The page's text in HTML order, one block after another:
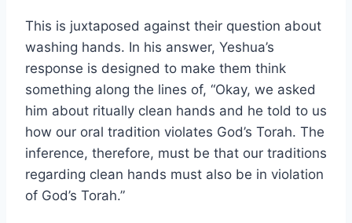
This is juxtaposed against their question about
washing hands. In his answer, Yeshua’s
response is designed to make them think
something along the lines of, “Okay, we asked
him about ritually clean hands and he told to us
how our oral tradition violates God’s Torah. The
inference, therefore, must be that our traditions
regarding clean hands must also be in violation
of God’s Torah.”